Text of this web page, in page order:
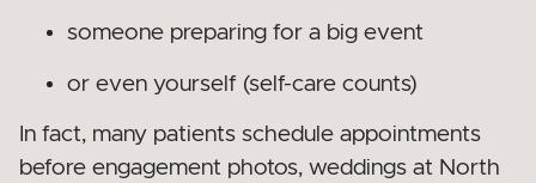
someone preparing for a big event
or even yourself (self-care counts)
In fact, many patients schedule appointments
before engagement photos, weddings at North